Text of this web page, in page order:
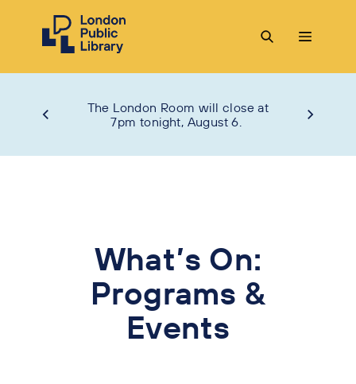
The London Room will close at
7pm tonight, August 6.
What’s On:
Programs &
Events